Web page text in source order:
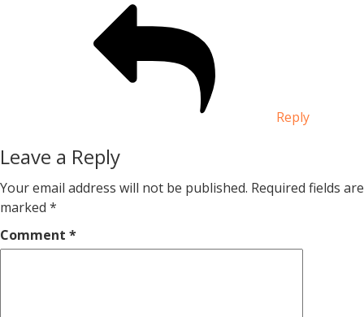
Reply
Leave a Reply
Your email address will not be published. Required fields are
marked *
Comment *